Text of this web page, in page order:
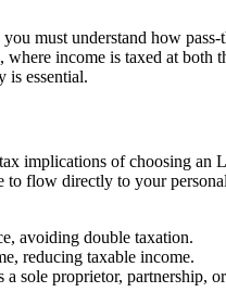
must understand how
income is taxed at
is essential.
implications of choosing
flow directly to your
avoiding double taxation.
reducing taxable income.
sole proprietor, partnership,